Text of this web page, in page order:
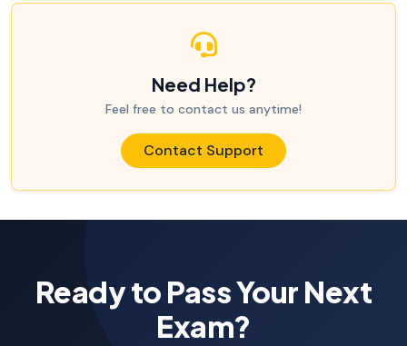
Need Help?
Feel free to contact us anytime!
Contact Support
Ready to Pass Your Next
Exam?